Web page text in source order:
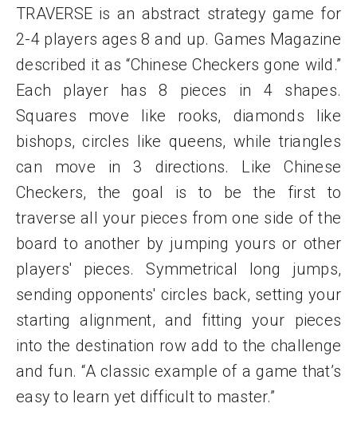
TRAVERSE is an abstract strategy game for
2-4 players ages 8 and up. Games Magazine
described it as “Chinese Checkers gone wild.”
Each player has 8 pieces in 4 shapes.
Squares move like rooks, diamonds like
bishops, circles like queens, while triangles
can move in 3 directions. Like Chinese
Checkers, the goal is to be the first to
traverse all your pieces from one side of the
board to another by jumping yours or other
players' pieces. Symmetrical long jumps,
sending opponents' circles back, setting your
starting alignment, and fitting your pieces
into the destination row add to the challenge
and fun. “A classic example of a game that’s
easy to learn yet difficult to master.”